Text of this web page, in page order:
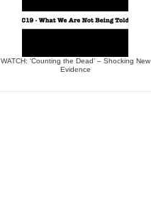
WATCH: ‘Counting the Dead’ – Shocking New
Evidence